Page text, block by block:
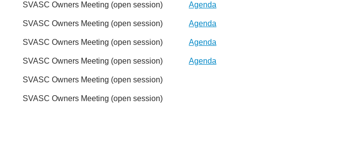
SVASC Owners Meeting (open session) Agenda
SVASC Owners Meeting (open session) Agenda
SVASC Owners Meeting (open session) Agenda
SVASC Owners Meeting (open session) Agenda
SVASC Owners Meeting (open session)
SVASC Owners Meeting (open session)